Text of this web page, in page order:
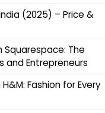
(2025) – Price &
Squarespace: The
Entrepreneurs
Fashion for Every